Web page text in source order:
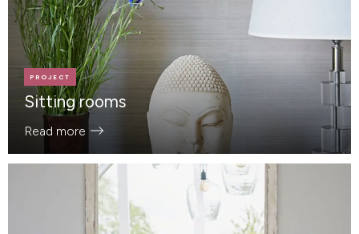
PROJECT
Sitting rooms
Read more